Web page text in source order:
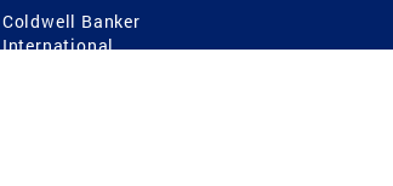
Coldwell Banker
International